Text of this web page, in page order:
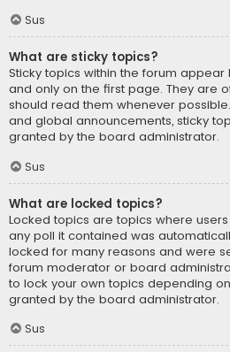
Sus
What are sticky topics?
Sticky topics within the forum
and only on the first page. They are
should read them whenever
and global announcements, sticky
granted by the board administrator.
Sus
What are locked topics?
Locked topics are topics where
any poll it contained was
locked for many reasons and were
forum moderator or board
to lock your own topics depending
granted by the board administrator.
Sus